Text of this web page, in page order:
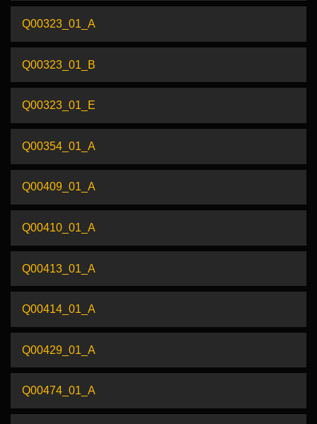
Q00323_01_A
Q00323_01_B
Q00323_01_E
Q00354_01_A
Q00409_01_A
Q00410_01_A
Q00413_01_A
Q00414_01_A
Q00429_01_A
Q00474_01_A